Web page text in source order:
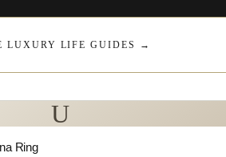
LUXURY LIFE GUIDES →
U
Ring